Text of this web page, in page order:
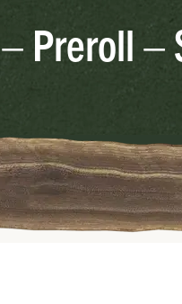
Preroll –